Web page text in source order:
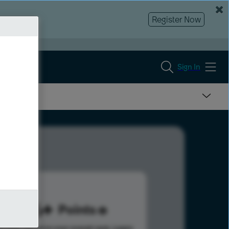
Register Now
Sign In
266 Points